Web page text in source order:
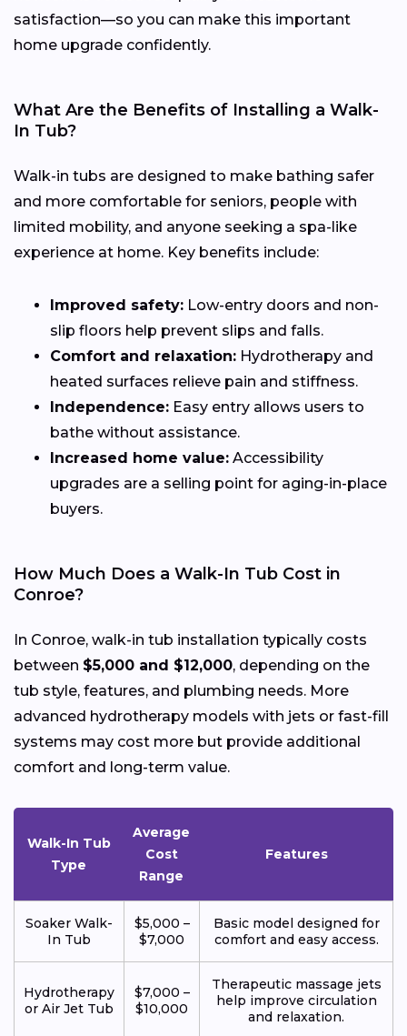
satisfaction—so you can make this important
home upgrade confidently.
What Are the Benefits of Installing a Walk-
In Tub?
Walk-in tubs are designed to make bathing safer
and more comfortable for seniors, people with
limited mobility, and anyone seeking a spa-like
experience at home. Key benefits include:
Improved safety: Low-entry doors and non-
slip floors help prevent slips and falls.
Comfort and relaxation: Hydrotherapy and
heated surfaces relieve pain and stiffness.
Independence: Easy entry allows users to
bathe without assistance.
Increased home value: Accessibility
upgrades are a selling point for aging-in-place
buyers.
How Much Does a Walk-In Tub Cost in
Conroe?
In Conroe, walk-in tub installation typically costs
between $5,000 and $12,000, depending on the
tub style, features, and plumbing needs. More
advanced hydrotherapy models with jets or fast-fill
systems may cost more but provide additional
comfort and long-term value.
Walk-In Tub
Type
Average
Cost
Range
Features
Soaker Walk-
In Tub
$5,000 –
$7,000
Basic model designed for
comfort and easy access.
Hydrotherapy
or Air Jet Tub
$7,000 –
$10,000
Therapeutic massage jets
help improve circulation
and relaxation.